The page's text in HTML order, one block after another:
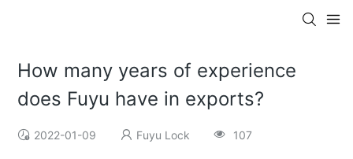
How many years of experience
does Fuyu have in exports?
2022-01-09 Fuyu Lock 107